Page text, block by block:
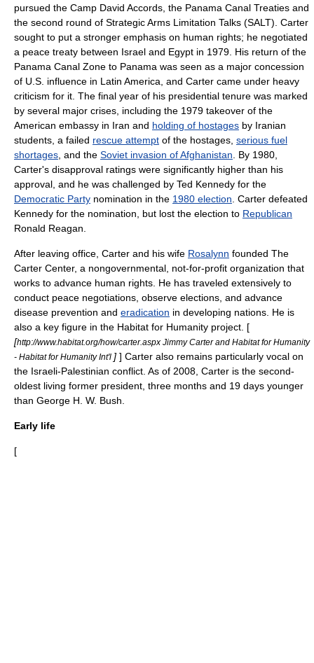
pursued the Camp David Accords, the Panama Canal Treaties and
the second round of Strategic Arms Limitation Talks (SALT). Carter
sought to put a stronger emphasis on human rights; he negotiated
a peace treaty between Israel and Egypt in 1979. His return of the
Panama Canal Zone to Panama was seen as a major concession
of U.S. influence in Latin America, and Carter came under heavy
criticism for it. The final year of his presidential tenure was marked
by several major crises, including the 1979 takeover of the
American embassy in Iran and holding of hostages by Iranian
students, a failed rescue attempt of the hostages, serious fuel
shortages, and the Soviet invasion of Afghanistan. By 1980,
Carter's disapproval ratings were significantly higher than his
approval, and he was challenged by Ted Kennedy for the
Democratic Party nomination in the 1980 election. Carter defeated
Kennedy for the nomination, but lost the election to Republican
Ronald Reagan.
After leaving office, Carter and his wife Rosalynn founded The
Carter Center, a nongovernmental, not-for-profit organization that
works to advance human rights. He has traveled extensively to
conduct peace negotiations, observe elections, and advance
disease prevention and eradication in developing nations. He is
also a key figure in the Habitat for Humanity project. [
[http://www.habitat.org/how/carter.aspx Jimmy Carter and Habitat for Humanity
- Habitat for Humanity Int'l ] ] Carter also remains particularly vocal on
the Israeli-Palestinian conflict. As of 2008, Carter is the second-
oldest living former president, three months and 19 days younger
than George H. W. Bush.
Early life
[